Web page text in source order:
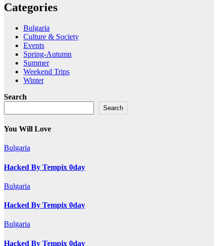
Categories
Bulgaria
Culture & Society
Events
Spring-Autumn
Summer
Weekend Trips
Winter
Search
Search
You Will Love
Bulgaria
Hacked By Tempix 0day
Bulgaria
Hacked By Tempix 0day
Bulgaria
Hacked By Tempix 0day